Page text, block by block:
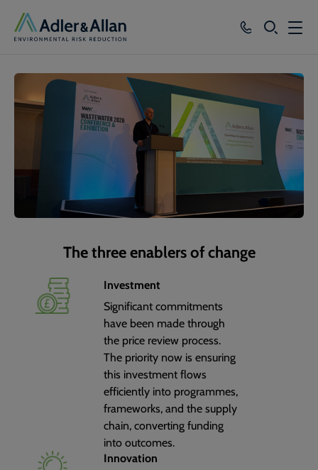
SEARCH
Sectors
Knowledge
The three enablers of change
Investment
Significant commitments
have been made through
the price review process.
The priority now is ensuring
this investment flows
efficiently into programmes,
frameworks, and the supply
chain, converting funding
into outcomes.
Innovation